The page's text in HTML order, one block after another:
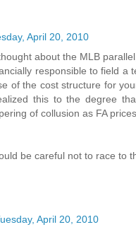
April 20, 2010
about the MLB
responsible to field a
of the cost structure for
this to the degree
of collusion as FA
be careful not to race to
April 20, 2010